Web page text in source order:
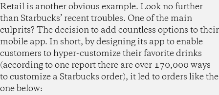
Retail is another obvious example. Look no further
than Starbucks’ recent troubles. One of the main
culprits? The decision to add countless options to their
mobile app. In short, by designing its app to enable
customers to hyper-customize their favorite drinks
(according to one report there are over 170,000 ways
to customize a Starbucks order), it led to orders like the
one below: